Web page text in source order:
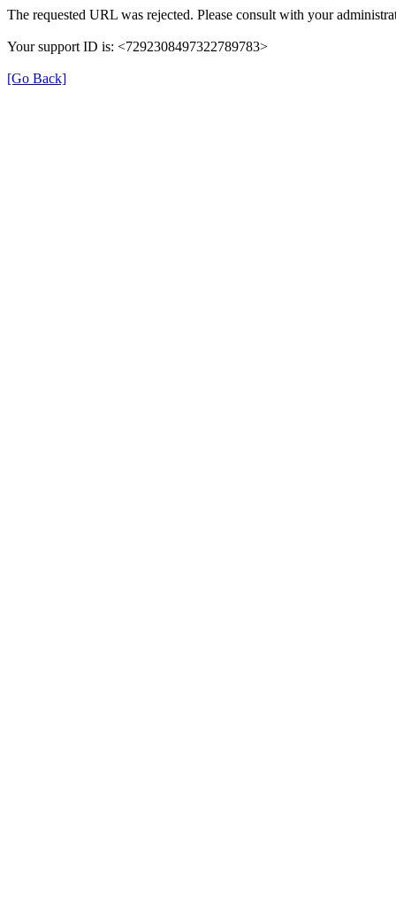
The requested URL was rejected. Please consult with your
Your support ID is: <7292308497322789783>
[Go Back]